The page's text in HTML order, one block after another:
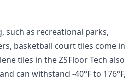
such as recreational parks,
basketball court tiles come in
tiles in the ZSFloor Tech also
can withstand -40°F to 176°F,